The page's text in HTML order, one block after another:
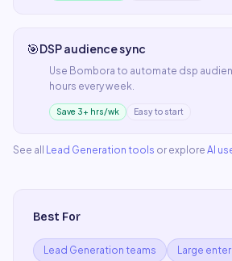
🎯DSP audience sync
Use Bombora to automate dsp
hours every week.
Save 3+ hrs/wk Easy to start
See all Lead Generation tools or explore AI
Best For
Lead Generation teams
Large